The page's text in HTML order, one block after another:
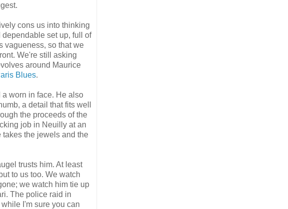
cons us into thinking
set up, full of
vagueness, so that we
We're still asking
around Maurice
Blues.
a worn in face. He also
a detail that fits well
the proceeds of the
job in Neuilly at an
the jewels and the
trusts him. At least
to us too. We watch
we watch him tie up
The police raid in
I'm sure you can